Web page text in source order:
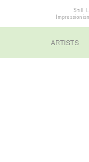
Still
ARTISTS